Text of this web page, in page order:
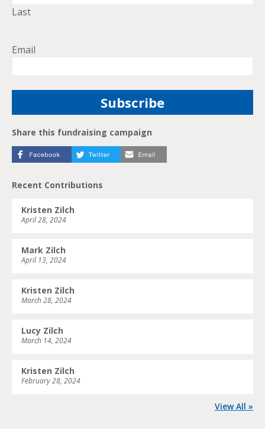
Last
Email
Share this fundraising campaign
Recent Contributions
Kristen Zilch
April 28, 2024
Mark Zilch
April 13, 2024
Kristen Zilch
March 28, 2024
Lucy Zilch
March 14, 2024
Kristen Zilch
February 28, 2024
View All »